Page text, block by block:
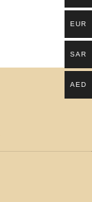
EUR
SAR
AED